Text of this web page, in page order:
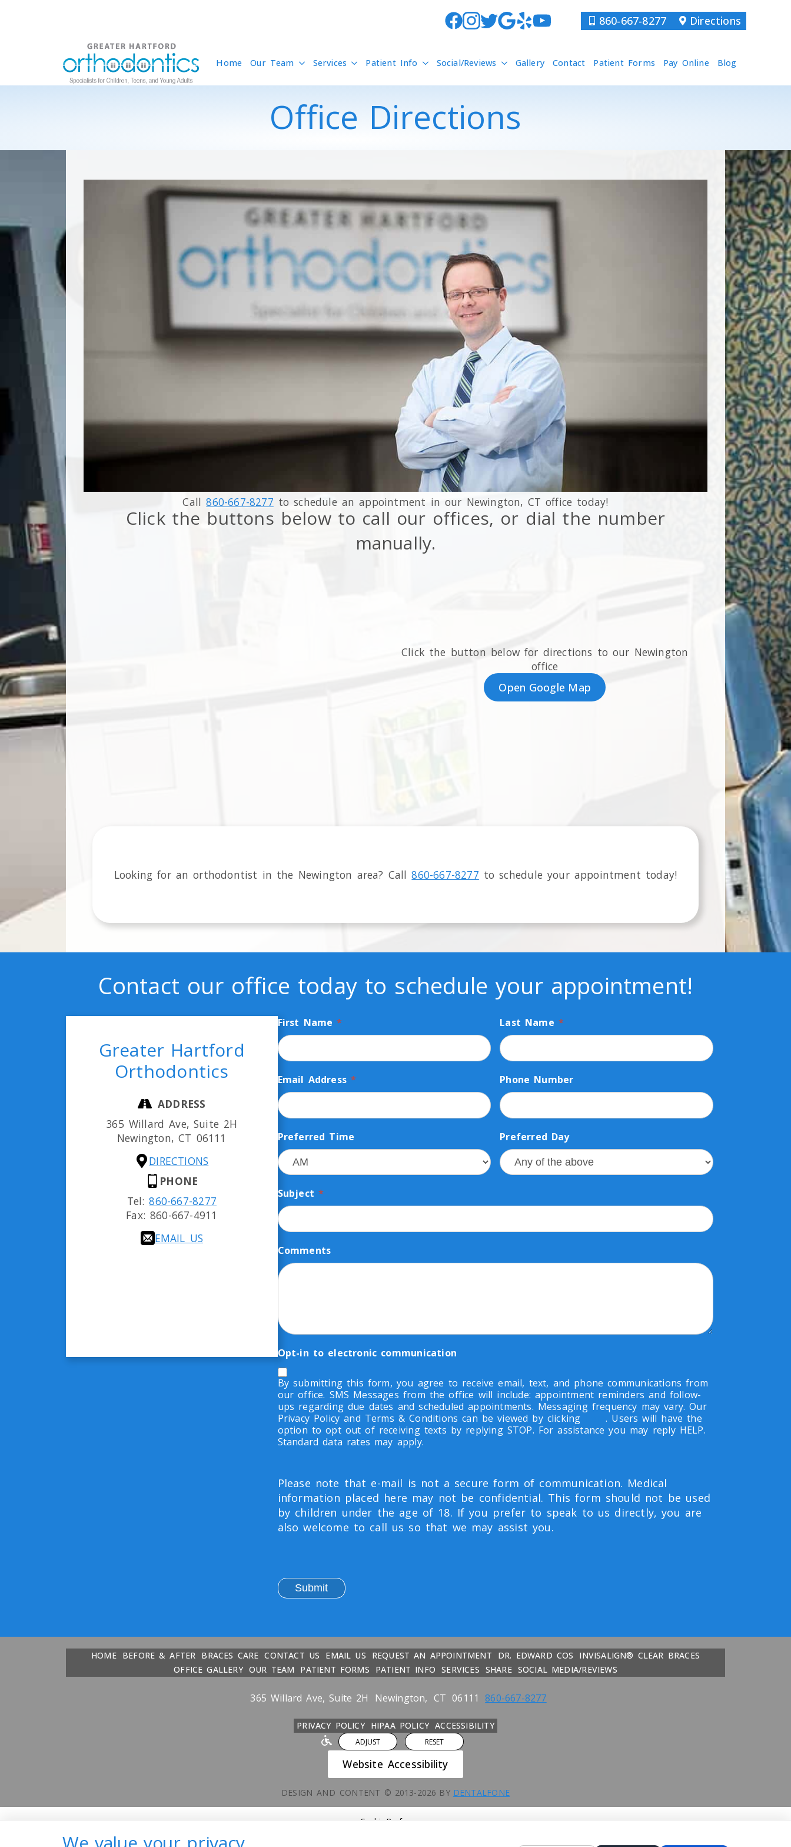
860-667-8277 Directions
Home Our Team Services Patient Info Social/Reviews Gallery Contact Patient Forms Pay Online Blog
Office Directions
Call860-667-8277 to schedule an appointment in our Newington, CT office today!
Click the buttons below to call our offices, or dial the number
manually.
Click the button below for directions to our Newington
office
Open Google Map
Looking for an orthodontist in the Newington area? Call860-667-8277 to schedule your appointment today!
Contact our office today to schedule your appointment!
Greater Hartford
Orthodontics
ADDRESS
365 Willard Ave, Suite 2H
Newington,CT 06111
DIRECTIONS
PHONE
Tel:860-667-8277
Fax: 860-667-4911
EMAIL US
First Name* Last Name *
Email Address* Phone Number
Preferred Time Preferred Day
Subject*
Comments
Opt-in to electronic communication
By submitting this form, you agree to receive email, text, and phone communications from
our office. SMS Messages from the office will include: appointment reminders and follow-
ups regarding due dates and scheduled appointments. Messaging frequency may vary. Our
Privacy Policy and Terms & Conditions can be viewed by clicking
here. Users will have the
option to opt out of receiving texts by replying STOP. For assistance you may reply HELP.
Standard data rates may apply.
Please note that e-mail is not a secure form of communication. Medical
information placed here may not be confidential. This form should not be used
by children under the age of 18. If you prefer to speak to us directly, you are
also welcome to call us so that we may assist you.
HOME BEFORE & AFTER BRACES CARE CONTACT US EMAIL US REQUEST AN APPOINTMENT DR. EDWARD COS
INVISALIGN® CLEAR BRACES
OFFICE GALLERY OUR TEAM PATIENT FORMS PATIENT INFO SERVICES SHARE SOCIAL MEDIA/REVIEWS
365 Willard Ave, Suite 2H Newington, CT 06111 860-667-8277
PRIVACY POLICY HIPAA POLICY ACCESSIBILITY
ADJUST RESET
Website Accessibility
DESIGN AND CONTENT © 2013-2026 BY DENTALFONE
Cookie Preferences